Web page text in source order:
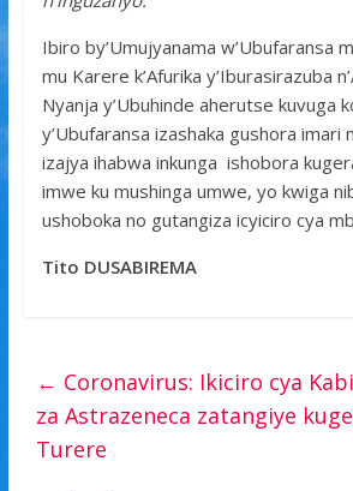
Ibiro by’Umujyanama w’Ubufaransa
mu Karere k’Afurika y’Iburasirazuba
Nyanja y’Ubuhinde aherutse kuvuga
y’Ubufaransa izashaka gushora imari
izajya ihabwa inkunga ishobora
imwe ku mushinga umwe, yo kwiga
ushoboka no gutangiza icyiciro cya
Tito DUSABIREMA
← Coronavirus: Ikiciro cya
za Astrazeneca zatangiye
Turere